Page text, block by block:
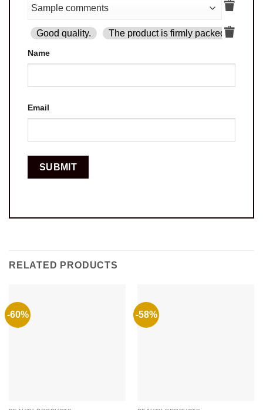
Good quality. The product is firmly packed.
Name
Email
RELATED PRODUCTS
-60% -58%